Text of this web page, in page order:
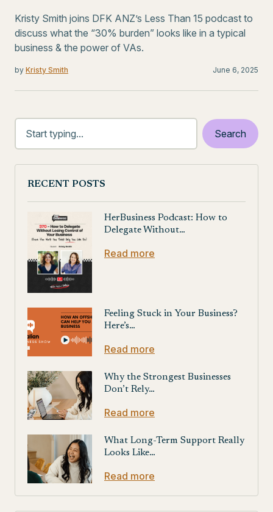
Kristy Smith joins DFK ANZ’s Less Than 15 podcast to
discuss what the “30% burden” looks like in a typical
business & the power of VAs.
by Kristy Smith June 6, 2025
RECENT POSTS
HerBusiness Podcast: How to
Delegate Without…
Read more
Feeling Stuck in Your Business?
Here’s…
Read more
Why the Strongest Businesses
Don’t Rely…
Read more
What Long-Term Support Really
Looks Like…
Read more